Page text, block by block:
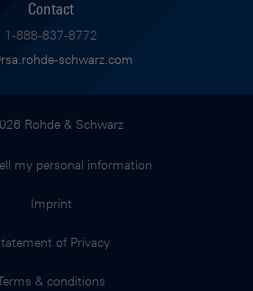
Contact
1-888-837-8772
schwarz.com
Rohde & Schwarz
my personal information
Imprint
of Privacy
& conditions